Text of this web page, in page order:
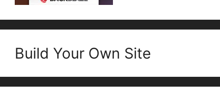
Build Your Own Site